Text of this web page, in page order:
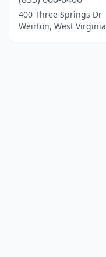
400 Three Springs Dr
Weirton, West Virginia